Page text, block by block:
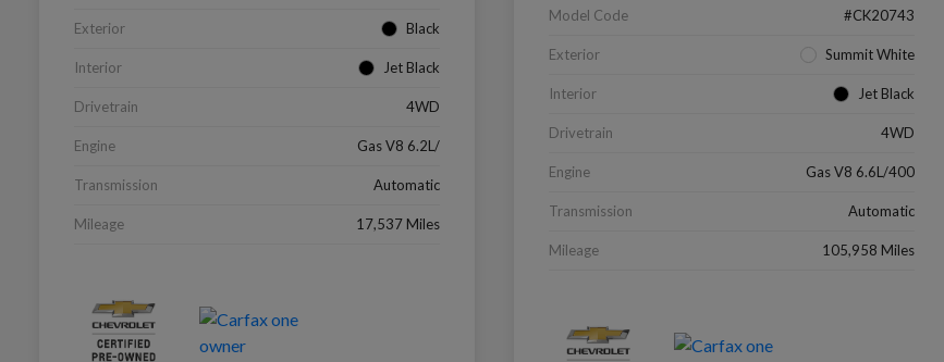
Exterior Black
Interior Jet Black
Drivetrain 4WD
Engine Gas V8 6.2L/
Transmission Automatic
Mileage 17,537 Miles
Model Code #CK20743
Exterior Summit White
Interior Jet Black
Drivetrain 4WD
Engine Gas V8 6.6L/400
Transmission Automatic
Mileage 105,958 Miles